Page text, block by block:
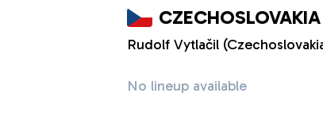
CZECHOSLOVAKIA
Rudolf Vytlačil
No lineup available